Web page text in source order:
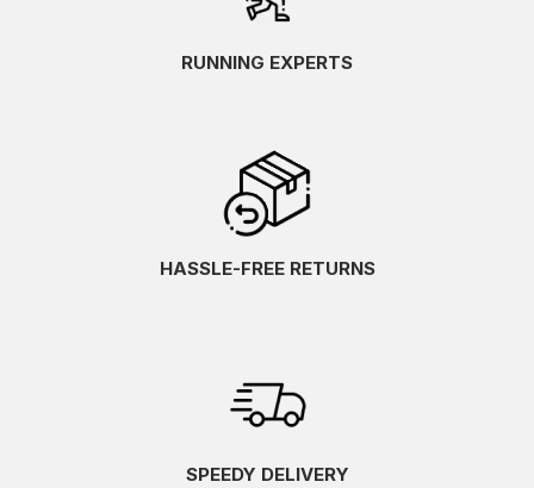
RUNNING EXPERTS
HASSLE-FREE RETURNS
SPEEDY DELIVERY